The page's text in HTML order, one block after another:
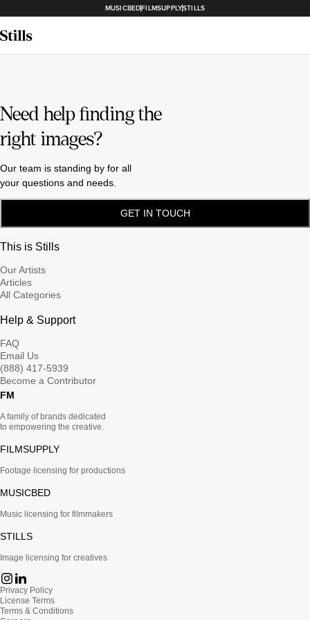
MUSICBEDFILMSUPPLYSTILLS
Need help finding the
right images?
Our team is standing by for all
your questions and needs.
GET IN TOUCH
This is Stills
Our Artists
Articles
All Categories
Help & Support
FAQ
Email Us
(888) 417-5939
Become a Contributor
FM
A family of brands dedicated
to empowering the creative.
FILMSUPPLY
Footage licensing for productions
MUSICBED
Music licensing for filmmakers
STILLS
Image licensing for creatives
Privacy Policy
License Terms
Terms & Conditions